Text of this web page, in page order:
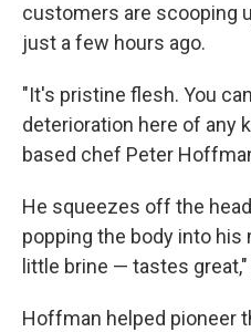
customers are scooping
just a few hours ago.
"It's pristine flesh. You
deterioration here of any
based chef Peter
He squeezes off the
popping the body into
little brine — tastes
Hoffman helped pioneer